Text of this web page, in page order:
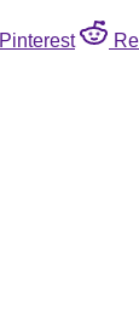
Pinterest